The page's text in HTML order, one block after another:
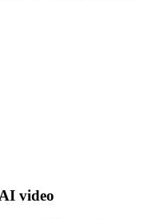
video